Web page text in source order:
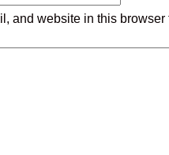
and website in this browser